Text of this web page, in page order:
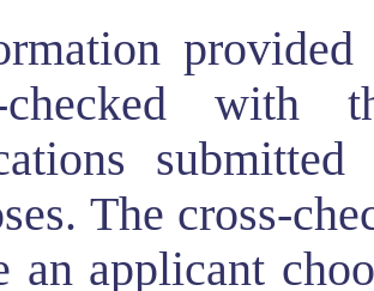
checked with
The cross-
an applicant